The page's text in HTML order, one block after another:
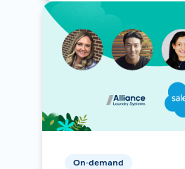
On-demand